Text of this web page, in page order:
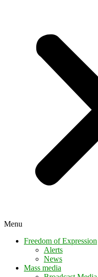
Menu
Freedom of Expression
Alerts
News
Mass media